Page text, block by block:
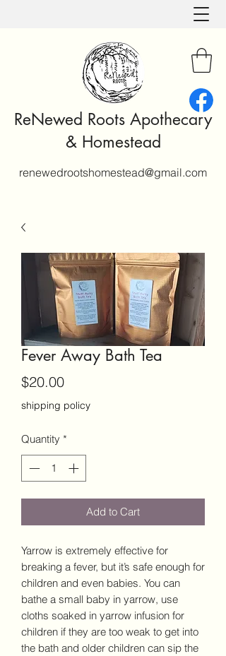
ReNewed Roots Apothecary
& Homestead
renewedrootshomestead@gmail.com
Fever Away Bath Tea
$20.00Price
shipping policy
Quantity *
Add to Cart
Yarrow is extremely effective for
breaking a fever, but it’s safe enough for
children and even babies. You can
bathe a small baby in yarrow, use
cloths soaked in yarrow infusion for
children if they are too weak to get into
the bath and older children can sip the